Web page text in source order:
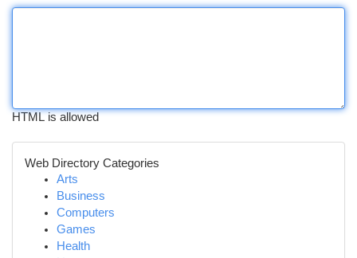
HTML is allowed
Web Directory Categories
Arts
Business
Computers
Games
Health